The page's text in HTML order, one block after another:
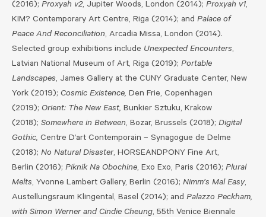
(2016); Proxyah v2, Jupiter Woods, London (2014); Proxyah v1,
KIM? Contemporary Art Centre, Riga (2014); and Palace of
Peace And Reconciliation, Arcadia Missa, London (2014).
Selected group exhibitions include Unexpected Encounters,
Latvian National Museum of Art, Riga (2019); Portable
Landscapes, James Gallery at the CUNY Graduate Center, New
York (2019); Cosmic Existence, Den Frie, Copenhagen
(2019); Orient: The New East, Bunkier Sztuku, Krakow
(2018); Somewhere in Between, Bozar, Brussels (2018); Digital
Gothic, Centre D’art Contemporain – Synagogue de Delme
(2018); No Natural Disaster, HORSEANDPONY Fine Art,
Berlin (2016); Piknik Na Obochine, Exo Exo, Paris (2016); Plural
Melts, Yvonne Lambert Gallery, Berlin (2016); Nimm’s Mal Easy,
Austellungsraum Klingental, Basel (2014); and Palazzo Peckham,
with Simon Werner and Cindie Cheung, 55th Venice Biennale